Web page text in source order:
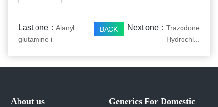
Last one：Alanyl
glutamine i
BACK Next one： Trazodone
Hydrochl...
About us Generics For Domestic